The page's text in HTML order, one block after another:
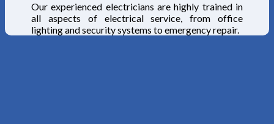
Our experienced electricians are highly trained in
all aspects of electrical service, from office
lighting and security systems to emergency repair.